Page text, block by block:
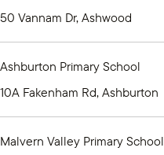
50 Vannam Dr, Ashwood
Ashburton Primary School
10A Fakenham Rd, Ashburton
Malvern Valley Primary School